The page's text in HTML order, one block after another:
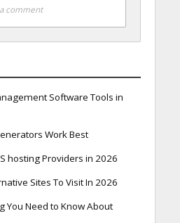
comment
Software Tools in
Work Best
hosting Providers in 2026
Sites To Visit In 2026
You Need to Know About